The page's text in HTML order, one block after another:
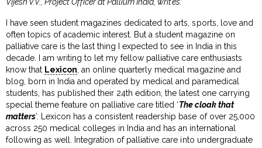
I have seen student magazines dedicated to arts, sports, love and
often topics of academic interest. But a student magazine on
palliative care is the last thing I expected to see in India in this
decade. I am writing to let my fellow palliative care enthusiasts
know that Lexicon , an online quarterly medical magazine and
blog, born in India and operated by medical and paramedical
students, has published their 24th edition, the latest one carrying
special theme feature on palliative care titled ‘The cloak that
matters’. Lexicon has a consistent readership base of over 25,000
across 250 medical colleges in India and has an international
following as well. Integration of palliative care into undergraduate